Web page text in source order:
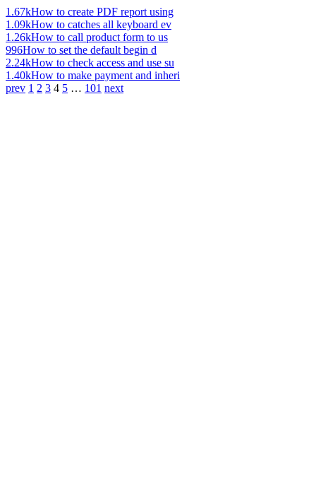
1.67kHow to create PDF report using
1.09kHow to catches all keyboard ev
1.26kHow to call product form to us
996How to set the default begin d
2.24kHow to check access and use su
1.40kHow to make payment and inheri
prev 1 2 3 4 5 … 101 next